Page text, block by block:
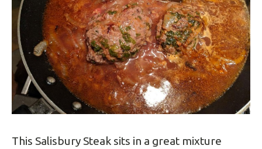
This Salisbury Steak sits in a great mixture